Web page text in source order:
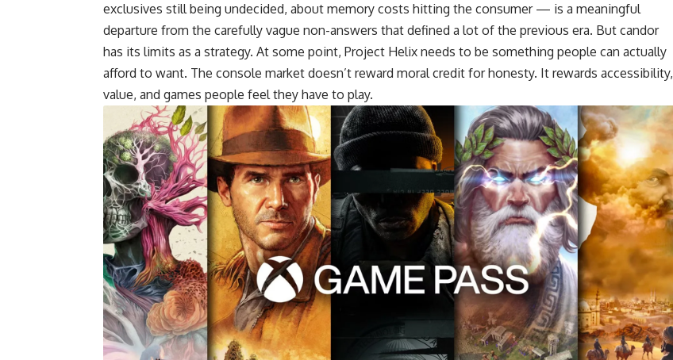
exclusives still being undecided, about memory costs hitting the consumer — is a meaningful
departure from the carefully vague non-answers that defined a lot of the previous era. But candor
has its limits as a strategy. At some point, Project Helix needs to be something people can actually
afford to want. The console market doesn’t reward moral credit for honesty. It rewards accessibility,
value, and games people feel they have to play.